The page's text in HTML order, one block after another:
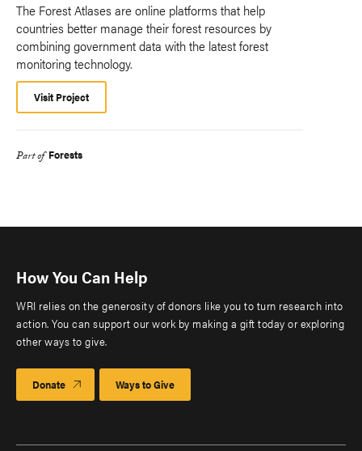
The Forest Atlases are online platforms that help
countries better manage their forest resources by
combining government data with the latest forest
monitoring technology.
Visit Project
Part of Forests
How You Can Help
WRI relies on the generosity of donors like you to turn research into
action. You can support our work by making a gift today or exploring
other ways to give.
Donate Ways to Give